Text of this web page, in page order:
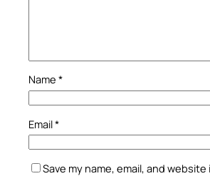
Name *
Email*
Save my name, email, and